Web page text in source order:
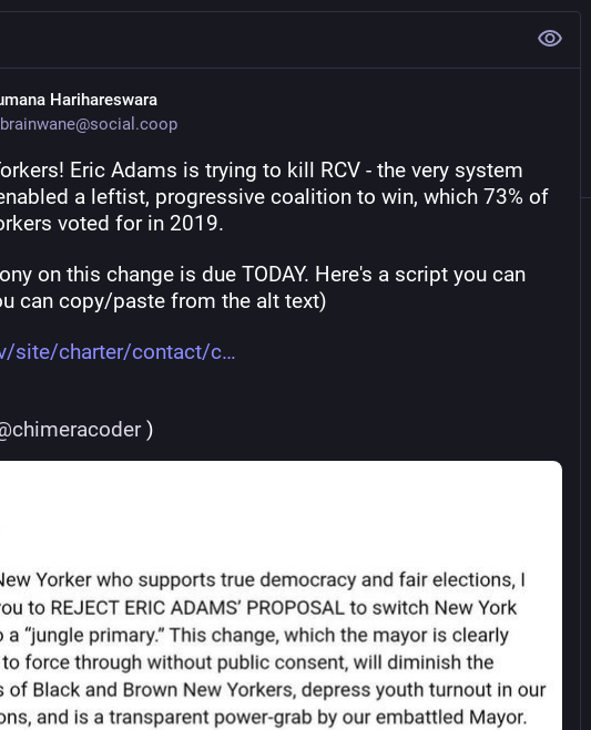
Harihareswara
Eric Adams is trying to kill RCV - the very system
a leftist, progressive coalition to win, which 73% of
voted for in 2019.
on this change is due TODAY. Here's a script you can
can copy/paste from the alt text)
site/charter/contact/c
chimeracoder )